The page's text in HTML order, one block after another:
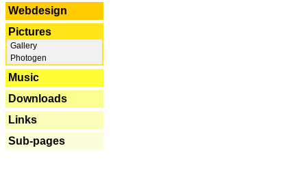
Webdesign
Pictures
Gallery
Photogen
Music
Downloads
Links
Sub-pages